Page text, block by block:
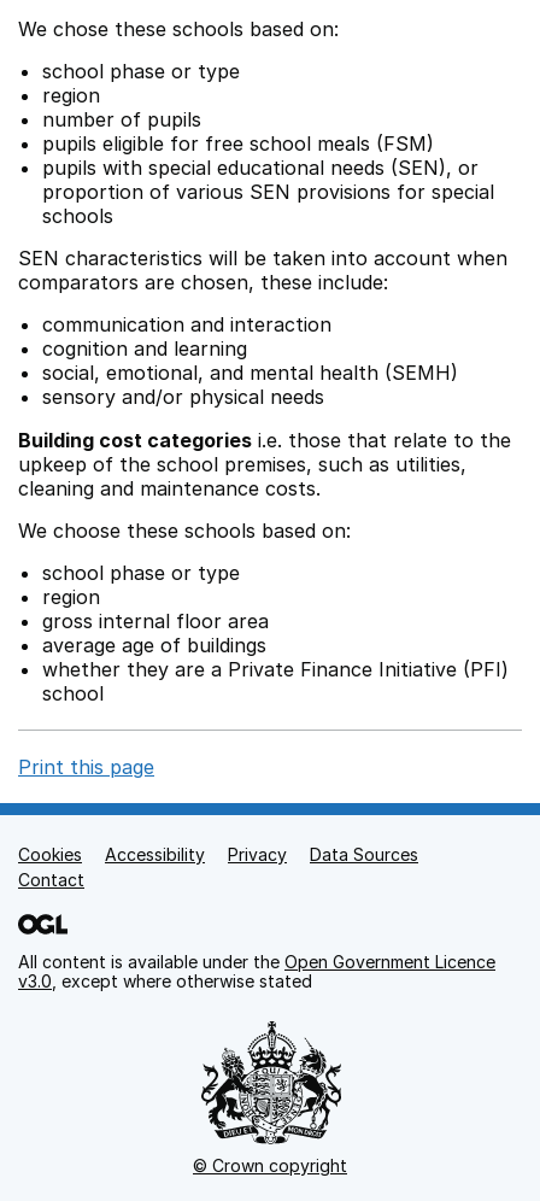
We chose these schools based on:
school phase or type
region
number of pupils
pupils eligible for free school meals (FSM)
pupils with special educational needs (SEN), or
proportion of various SEN provisions for special
schools
SEN characteristics will be taken into account when
comparators are chosen, these include:
communication and interaction
cognition and learning
social, emotional, and mental health (SEMH)
sensory and/or physical needs
Building cost categories i.e. those that relate to the
upkeep of the school premises, such as utilities,
cleaning and maintenance costs.
We choose these schools based on:
school phase or type
region
gross internal floor area
average age of buildings
whether they are a Private Finance Initiative (PFI)
school
Print this page
Support links
Cookies Accessibility Privacy
Data Sources
Contact
All content is available under the Open Government Licence
v3.0 , except where otherwise stated
© Crown copyright